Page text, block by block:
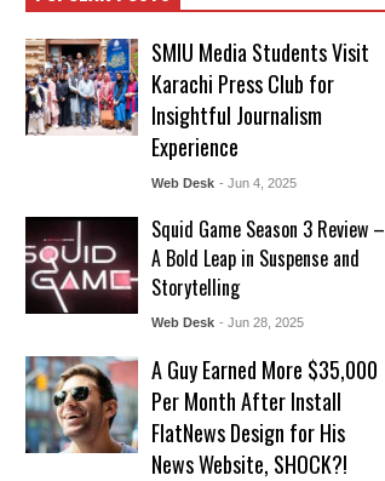
SMIU Media Students Visit
Karachi Press Club for
Insightful Journalism
Experience
Web Desk - Jun 4, 2025
Squid Game Season 3 Review –
A Bold Leap in Suspense and
Storytelling
Web Desk - Jun 28, 2025
A Guy Earned More $35,000
Per Month After Install
FlatNews Design for His
News Website, SHOCK?!